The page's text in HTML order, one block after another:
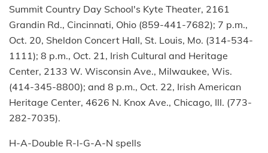
Summit Country Day School's Kyte Theater, 2161
Grandin Rd., Cincinnati, Ohio (859-441-7682); 7 p.m.,
Oct. 20, Sheldon Concert Hall, St. Louis, Mo. (314-534-
1111); 8 p.m., Oct. 21, Irish Cultural and Heritage
Center, 2133 W. Wisconsin Ave., Milwaukee, Wis.
(414-345-8800); and 8 p.m., Oct. 22, Irish American
Heritage Center, 4626 N. Knox Ave., Chicago, Ill. (773-
282-7035).
H-A-Double R-I-G-A-N spells